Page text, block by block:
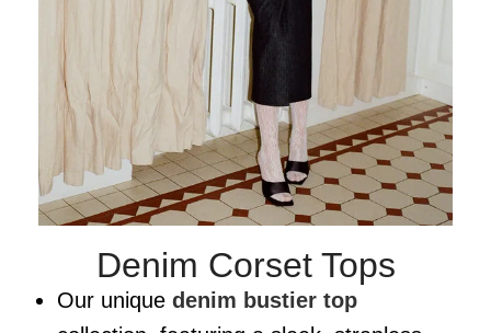
Denim Corset Tops
Our unique denim bustier top